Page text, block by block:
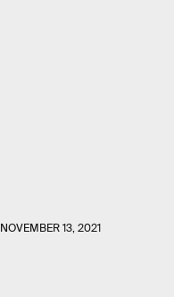
NOVEMBER 13, 2021